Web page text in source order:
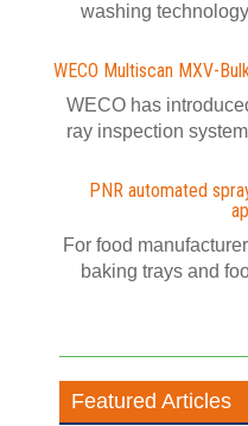
washing
WECO Multiscan MXV-
WECO has
ray inspection
PNR automated
For food
baking trays and
Featured Articles